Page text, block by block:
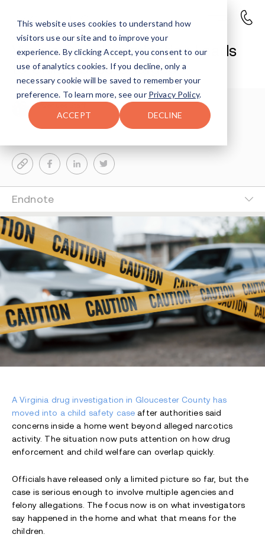
This website uses cookies to understand how
visitors use our site and to improve your
experience. By clicking Accept, you consent to our
use of analytics cookies. If you decline, only a
necessary cookie will be saved to remember your
preference. To learn more, see our Privacy Policy.
ACCEPT DECLINE
Virginia Drug Investigation Leads
to Child Abuse Charges
Avenues Staff
3-MIN READ
Endnote
A Virginia drug investigation in Gloucester County has
moved into a child safety case after authorities said
concerns inside a home went beyond alleged narcotics
activity. The situation now puts attention on how drug
enforcement and child welfare can overlap quickly.
Officials have released only a limited picture so far, but the
case is serious enough to involve multiple agencies and
felony allegations. The focus now is on what investigators
say happened in the home and what that means for the
children.